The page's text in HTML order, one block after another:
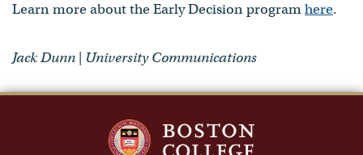
Learn more about the Early Decision programhere.
Jack Dunn | University Communications